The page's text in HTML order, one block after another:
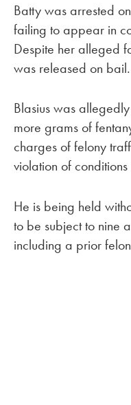
Batty was arrested
failing to appear in
Despite her alleged
was released on bail.
Blasius was
more grams of
charges of felony
violation of
He is being held
to be subject to nine
including a prior